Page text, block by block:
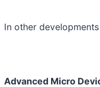
In other
Advanced Micro